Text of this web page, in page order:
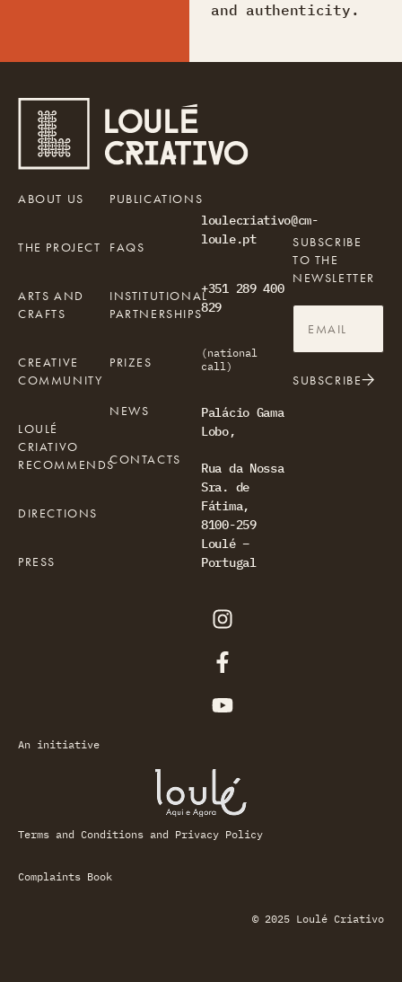
and authenticity.
loulecriativo@cm-
loule.pt
+351 289 400
829
(national
call)
Palácio Gama
Lobo,
Rua da Nossa
Sra. de
Fátima,
8100-259
Loulé –
Portugal
ABOUT US
THE PROJECT
ARTS AND
CRAFTS
CREATIVE
COMMUNITY
LOULÉ
CRIATIVO
RECOMMENDS
DIRECTIONS
PRESS
PUBLICATIONS
FAQS
INSTITUTIONAL
PARTNERSHIPS
PRIZES
NEWS
CONTACTS
SUBSCRIBE
TO THE
NEWSLETTER
SUBSCRIBE
An initiative
Terms and Conditions and Privacy Policy
Complaints Book
© 2025 Loulé Criativo